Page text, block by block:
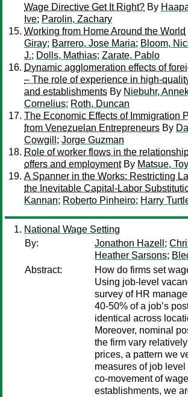
Wage Directive Get It Right? By
Ive; Parolin, Zachary
Working from Home Around the World
Giray; Barrero, Jose Maria; Bloom,
J.; Dolls, Mathias; Zarate, Pablo
Dynamic agglomeration effects of
– The role of experience in high-
and establishments By Niebuhr,
Cornelius; Roth, Duncan
The Economic Effects of Immigration
from Venezuelan Entrepreneurs By
Cowgill ; Jorge Guzman
Role of worker flows in the
offers and employmentBy Matsue,
A Spanner in the Works: Restricting
the Inevitable Capital-Labor
Kannan; Roberto Pinheiro; Harry
National Wage Setting
By:
Jonathon Hazell ;
Heather Sarsons;
Abstract:
How do firms set
Using job-level
survey of HR
40-50% of a job’s
identical across
Moreover, nominal
the firm vary
prices, a pattern we
measures of job
co-movement of
establishments, we